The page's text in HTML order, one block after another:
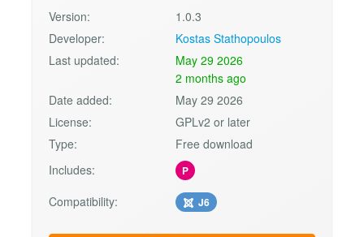
Version:
1.0.3
Developer:
Kostas Stathopoulos
Last updated:
May 29 2026
2 months ago
Date added:
May 29 2026
License:
GPLv2 or later
Type:
Free download
Includes:
P
Compatibility: J6